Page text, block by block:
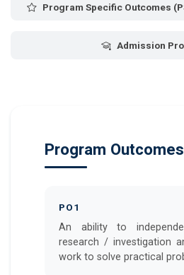
Program Specific Outcomes
Admission
Program
PO1
An ability to
research / investigation
work to solve practical